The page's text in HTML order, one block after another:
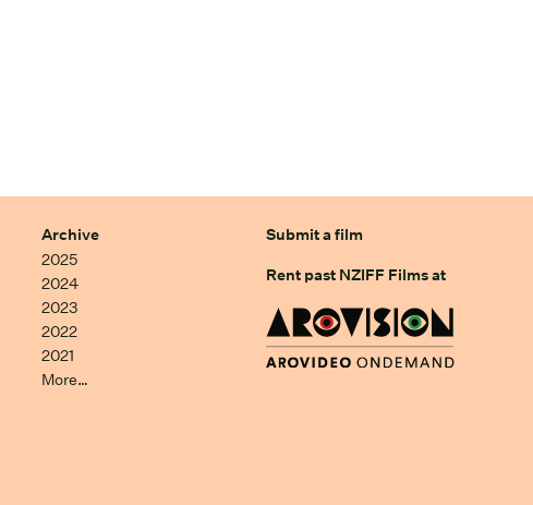
Archive
2025
2024
2023
2022
2021
More…
Submit a film
Rent past NZIFF Films at